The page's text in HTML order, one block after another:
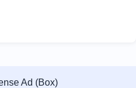
Ad (Box)